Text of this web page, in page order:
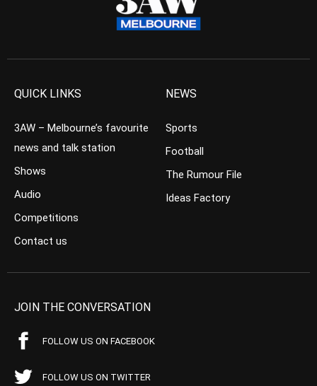
QUICK LINKS
3AW – Melbourne’s favourite
news and talk station
Shows
Audio
Competitions
Contact us
NEWS
Sports
Football
The Rumour File
Ideas Factory
JOIN THE CONVERSATION
FOLLOW US ON FACEBOOK
FOLLOW US ON TWITTER